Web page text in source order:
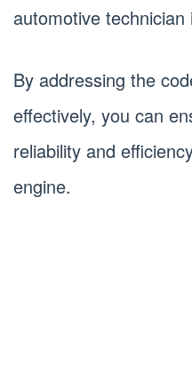
automotive technician
By addressing the
effectively, you can
reliability and
engine.